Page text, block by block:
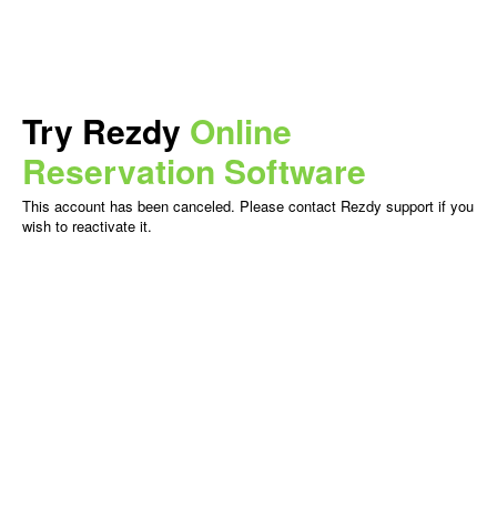
Try Rezdy Online
Reservation Software
This account has been canceled. Please contact Rezdy support if you
wish to reactivate it.